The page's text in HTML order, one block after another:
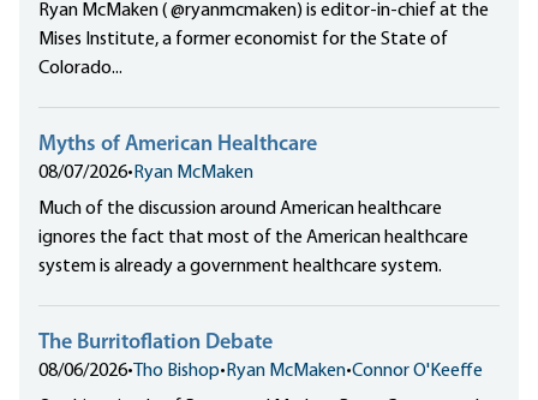
Ryan McMaken ( @ryanmcmaken) is editor-in-chief at the
Mises Institute, a former economist for the State of
Colorado...
Myths of American Healthcare
08/07/2026• Ryan McMaken
Much of the discussion around American healthcare
ignores the fact that most of the American healthcare
system is already a government healthcare system.
The Burritoflation Debate
08/06/2026• Tho Bishop• Ryan McMaken•Connor O'Keeffe